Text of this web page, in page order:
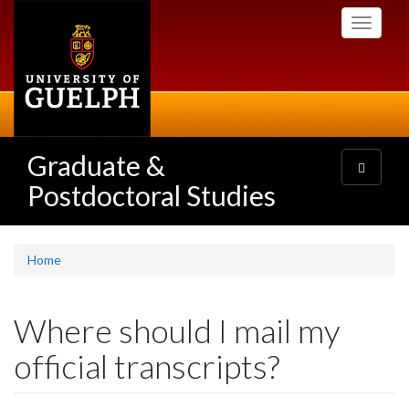
Toggle
Graduate &
Postdoctoral Studies
Toggle
navigation
Home
Where should I mail my
official transcripts?